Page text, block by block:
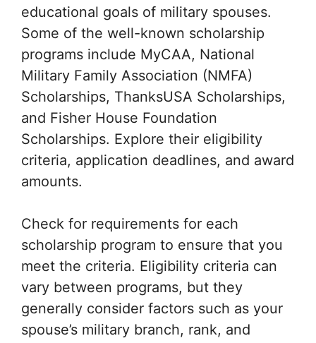
educational goals of military spouses.
Some of the well-known scholarship
programs include MyCAA, National
Military Family Association (NMFA)
Scholarships, ThanksUSA Scholarships,
and Fisher House Foundation
Scholarships. Explore their eligibility
criteria, application deadlines, and award
amounts.
Check for requirements for each
scholarship program to ensure that you
meet the criteria. Eligibility criteria can
vary between programs, but they
generally consider factors such as your
spouse’s military branch, rank, and